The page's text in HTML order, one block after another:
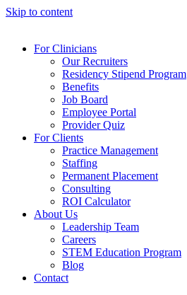
Skip to content
For Clinicians
Our Recruiters
Residency Stipend Program
Benefits
Job Board
Employee Portal
Provider Quiz
For Clients
Practice Management
Staffing
Permanent Placement
Consulting
ROI Calculator
About Us
Leadership Team
Careers
STEM Education Program
Blog
Contact